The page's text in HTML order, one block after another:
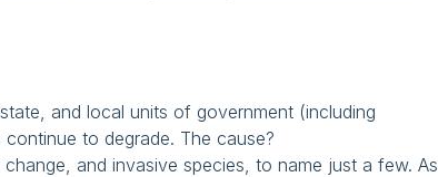
and local units of government (including
to degrade. The cause?
and invasive species, to name just a few. As